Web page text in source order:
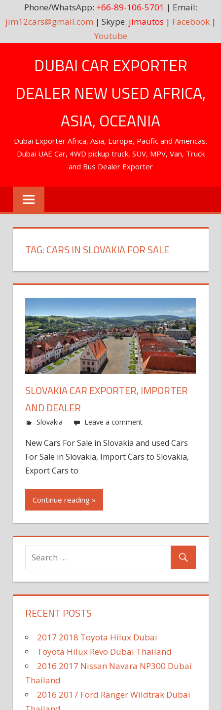
Phone/WhatsApp: +66-89-106-5701 | Email:
jim12cars@gmail.com | Skype: jimautos | Facebook|
Youtube
DUBAI CAR EXPORTER
DEALER NEW USED AFRICA,
ASIA, OCEANIA
Dubai Exporter Africa, Asia, Europe, Pacific and Americas.
Dubai UAE Car, 4WD pickup truck, SUV, MPV, Van, Truck
and Bus Dealer Exporter
TAG:CARS IN SLOVAKIA FOR SALE
SLOVAKIA CAR EXPORTER, IMPORTER
AND DEALER
Slovakia Leave a comment
New Cars For Sale in Slovakia and used Cars
For Sale in Slovakia, Import Cars to Slovakia,
Export Cars to
Continue reading »
RECENT POSTS
2017 2018 Toyota Hilux Dubai
Toyota Hilux Revo Dubai Thailand
2016 2017 Nissan Navara NP300 Dubai
Thailand
2016 2017 Ford Ranger Wildtrak Dubai